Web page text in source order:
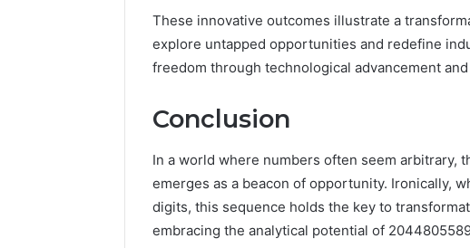
These innovative outcomes illustrate a
explore untapped opportunities and redefine
freedom through technological advancement
Conclusion
In a world where numbers often seem arbitrary,
emerges as a beacon of opportunity. Ironically,
digits, this sequence holds the key to
embracing the analytical potential of